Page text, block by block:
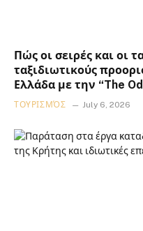
Πώς οι σειρές και οι
ταξιδιωτικούς
Ελλάδα με την “The
ΤΟΥΡΙΣΜΌΣ July 6, 2026